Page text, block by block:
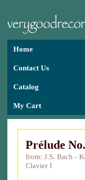
Home
Contact Us
Catalog
My Cart
Prélude
from: J.S. Bach -
Clavier I